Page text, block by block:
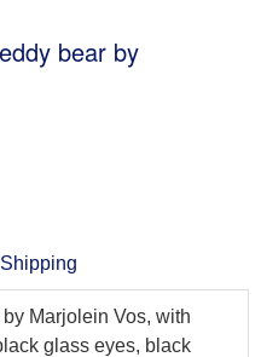
bear by
Marjolein Vos, with
glass eyes, black